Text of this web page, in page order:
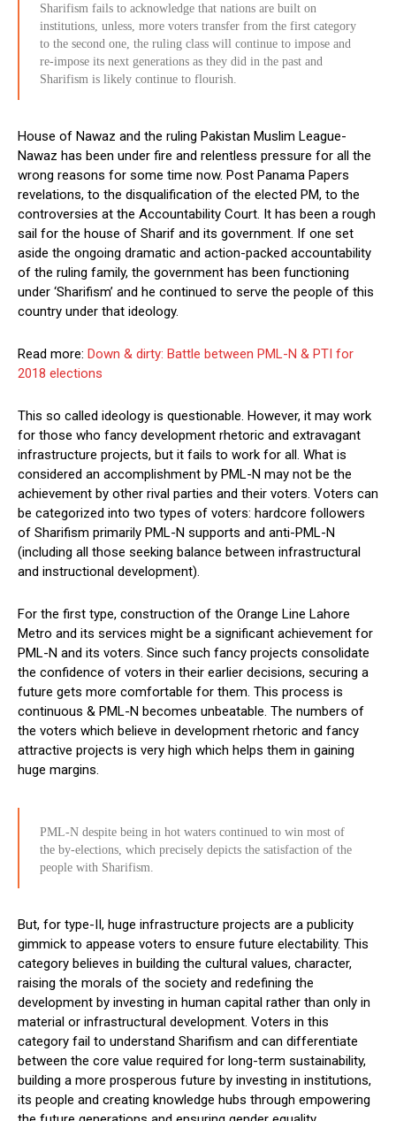
Sharifism fails to acknowledge that nations are built on
institutions, unless, more voters transfer from the first category
to the second one, the ruling class will continue to impose and
re-impose its next generations as they did in the past and
Sharifism is likely continue to flourish.
House of Nawaz and the ruling Pakistan Muslim League-
Nawaz has been under fire and relentless pressure for all the
wrong reasons for some time now. Post Panama Papers
revelations, to the disqualification of the elected PM, to the
controversies at the Accountability Court. It has been a rough
sail for the house of Sharif and its government. If one set
aside the ongoing dramatic and action-packed accountability
of the ruling family, the government has been functioning
under ‘Sharifism’ and he continued to serve the people of this
country under that ideology.
Read more: Down & dirty: Battle between PML-N & PTI for
2018 elections
This so called ideology is questionable. However, it may work
for those who fancy development rhetoric and extravagant
infrastructure projects, but it fails to work for all. What is
considered an accomplishment by PML-N may not be the
achievement by other rival parties and their voters. Voters can
be categorized into two types of voters: hardcore followers
of Sharifism primarily PML-N supports and anti-PML-N
(including all those seeking balance between infrastructural
and instructional development).
For the first type, construction of the Orange Line Lahore
Metro and its services might be a significant achievement for
PML-N and its voters. Since such fancy projects consolidate
the confidence of voters in their earlier decisions, securing a
future gets more comfortable for them. This process is
continuous & PML-N becomes unbeatable. The numbers of
the voters which believe in development rhetoric and fancy
attractive projects is very high which helps them in gaining
huge margins.
PML-N despite being in hot waters continued to win most of
the by-elections, which precisely depicts the satisfaction of the
people with Sharifism.
But, for type-II, huge infrastructure projects are a publicity
gimmick to appease voters to ensure future electability. This
category believes in building the cultural values, character,
raising the morals of the society and redefining the
development by investing in human capital rather than only in
material or infrastructural development. Voters in this
category fail to understand Sharifism and can differentiate
between the core value required for long-term sustainability,
building a more prosperous future by investing in institutions,
its people and creating knowledge hubs through empowering